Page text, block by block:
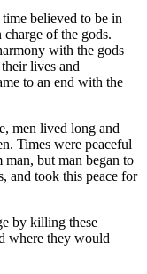
believed to be in
of the gods.
with the gods
lives and
to an end with the
men lived long and
Times were peaceful
but man began to
and took this peace for
by killing these
where they would